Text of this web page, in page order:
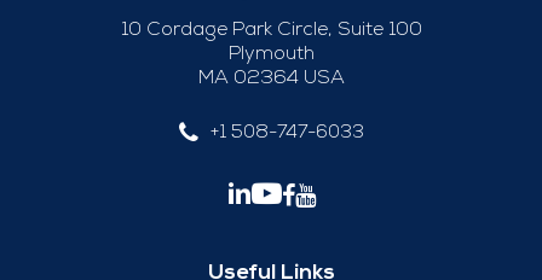
10 Cordage Park Circle, Suite 100
Plymouth
MA 02364 USA
+1 508-747-6033
Useful Links